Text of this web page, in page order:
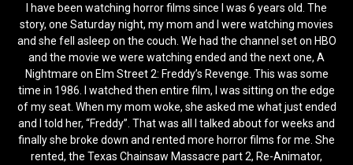
I have been watching horror films since I was 6 years old. The
story, one Saturday night, my mom and I were watching movies
and she fell asleep on the couch. We had the channel set on HBO
and the movie we were watching ended and the next one, A
Nightmare on Elm Street 2: Freddy’s Revenge. This was some
time in 1986. I watched then entire film, I was sitting on the edge
of my seat. When my mom woke, she asked me what just ended
and I told her, “Freddy”. That was all I talked about for weeks and
finally she broke down and rented more horror films for me. She
rented, the Texas Chainsaw Massacre part 2, Re-Animator,